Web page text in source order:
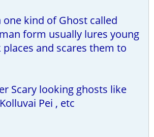
one kind of Ghost called
form usually lures young
and scares them to
Scary looking ghosts like
Pei , etc